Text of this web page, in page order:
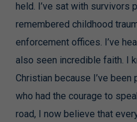
held. I’ve sat with survivors
remembered childhood
enforcement offices. I’ve
also seen incredible faith. I
Christian because I’ve
who had the courage to
road, I now believe that